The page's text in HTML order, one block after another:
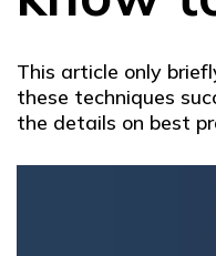
This article only
these techniques
the details on best